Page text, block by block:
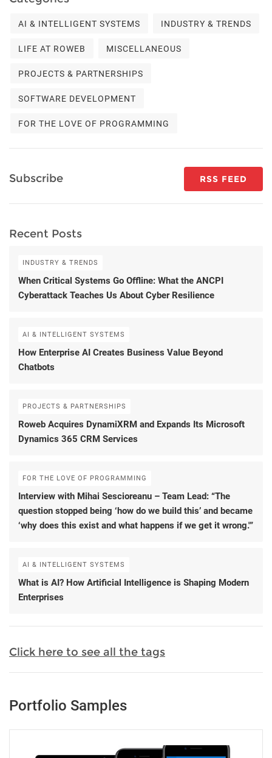
AI & INTELLIGENT SYSTEMS INDUSTRY & TRENDS
LIFE AT ROWEB MISCELLANEOUS
PROJECTS & PARTNERSHIPS
SOFTWARE DEVELOPMENT
FOR THE LOVE OF PROGRAMMING
Subscribe RSS FEED
Recent Posts
INDUSTRY & TRENDS
When Critical Systems Go Offline: What the ANCPI
Cyberattack Teaches Us About Cyber Resilience
AI & INTELLIGENT SYSTEMS
How Enterprise AI Creates Business Value Beyond
Chatbots
PROJECTS & PARTNERSHIPS
Roweb Acquires DynamiXRM and Expands Its Microsoft
Dynamics 365 CRM Services
FOR THE LOVE OF PROGRAMMING
Interview with Mihai Sescioreanu – Team Lead: “The
question stopped being ‘how do we build this’ and became
‘why does this exist and what happens if we get it wrong.'”
AI & INTELLIGENT SYSTEMS
What is AI? How Artificial Intelligence is Shaping Modern
Enterprises
Click here to see all the tags
Portfolio Samples